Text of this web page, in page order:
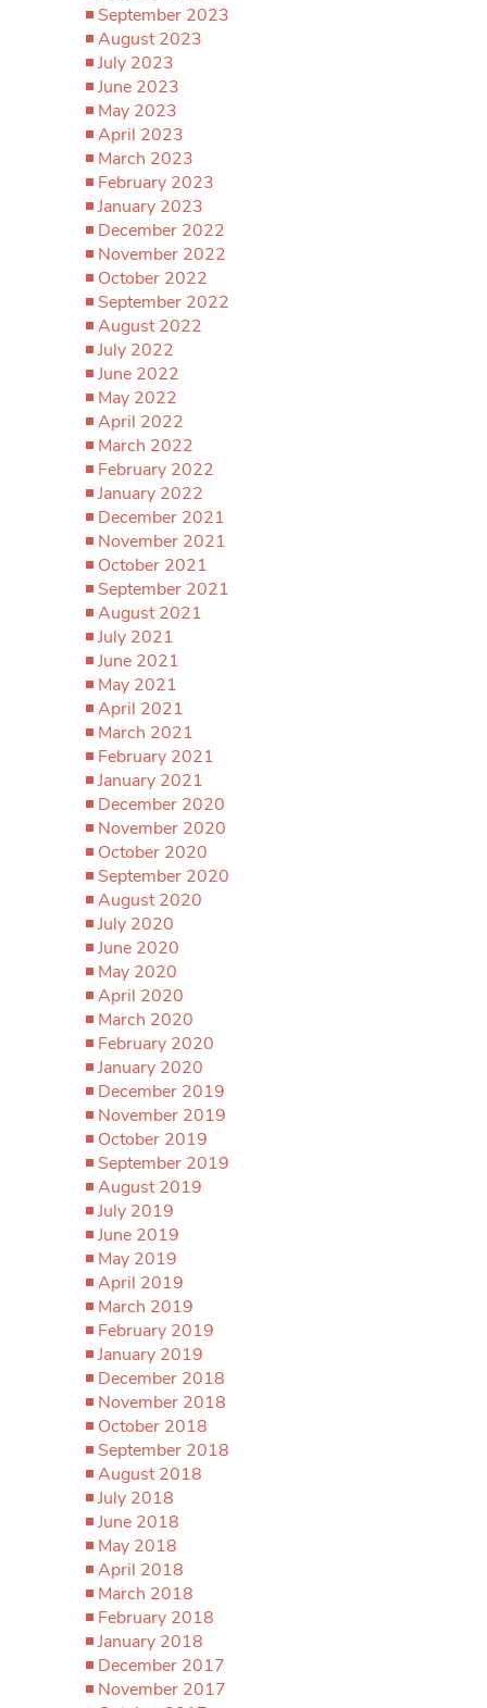
September 2023
August 2023
July 2023
June 2023
May 2023
April 2023
March 2023
February 2023
January 2023
December 2022
November 2022
October 2022
September 2022
August 2022
July 2022
June 2022
May 2022
April 2022
March 2022
February 2022
January 2022
December 2021
November 2021
October 2021
September 2021
August 2021
July 2021
June 2021
May 2021
April 2021
March 2021
February 2021
January 2021
December 2020
November 2020
October 2020
September 2020
August 2020
July 2020
June 2020
May 2020
April 2020
March 2020
February 2020
January 2020
December 2019
November 2019
October 2019
September 2019
August 2019
July 2019
June 2019
May 2019
April 2019
March 2019
February 2019
January 2019
December 2018
November 2018
October 2018
September 2018
August 2018
July 2018
June 2018
May 2018
April 2018
March 2018
February 2018
January 2018
December 2017
November 2017